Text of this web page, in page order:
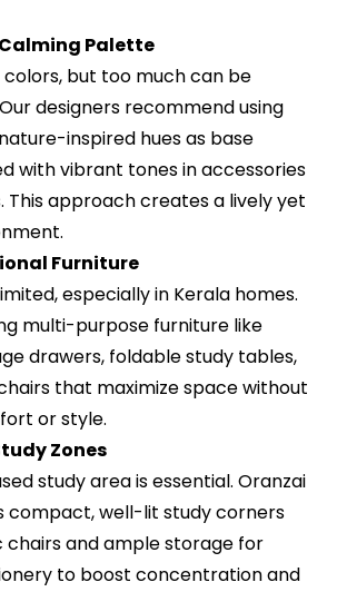
Palette
colors, but too much can be
designers recommend using
inspired hues as base
with vibrant tones in accessories
This approach creates a lively yet
Furniture
especially in Kerala homes.
multi-purpose furniture like
drawers, foldable study tables,
that maximize space without
or style.
Zones
study area is essential. Oranzai
compact, well-lit study corners
chairs and ample storage for
to boost concentration and